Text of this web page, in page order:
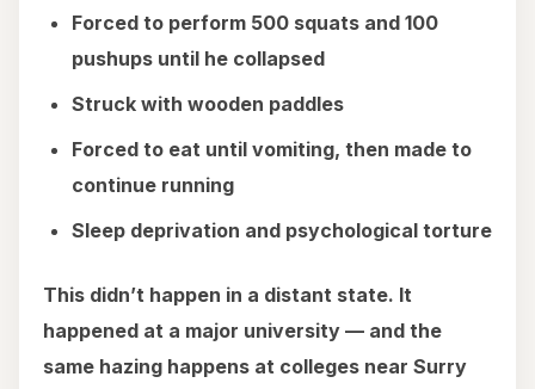
Forced to perform 500 squats and 100
pushups until he collapsed
Struck with wooden paddles
Forced to eat until vomiting, then made to
continue running
Sleep deprivation and psychological torture
This didn’t happen in a distant state. It
happened at a major university — and the
same hazing happens at colleges near Surry